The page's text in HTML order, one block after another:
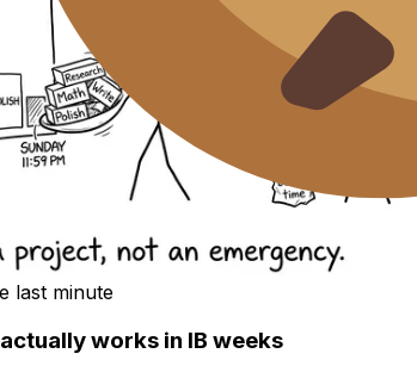
last minute
works in IB weeks